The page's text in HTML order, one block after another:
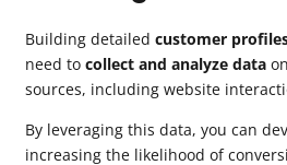
Building detailed customer
need to collect and analyze data
sources, including website
By leveraging this data, you can
increasing the likelihood of